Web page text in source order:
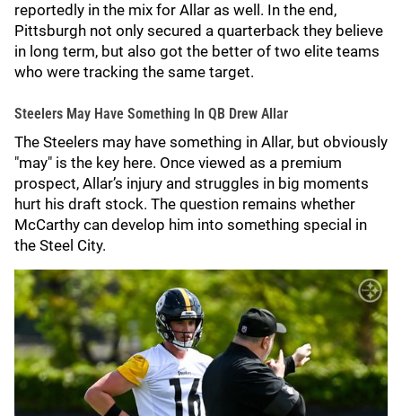
reportedly in the mix for Allar as well. In the end,
Pittsburgh not only secured a quarterback they believe
in long term, but also got the better of two elite teams
who were tracking the same target.
Steelers May Have Something In QB Drew Allar
The Steelers may have something in Allar, but obviously
"may" is the key here. Once viewed as a premium
prospect, Allar’s injury and struggles in big moments
hurt his draft stock. The question remains whether
McCarthy can develop him into something special in
the Steel City.